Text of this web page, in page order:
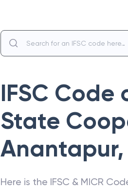
IFSC Code
State
Anantapur,
Here is the IFSC & MICR